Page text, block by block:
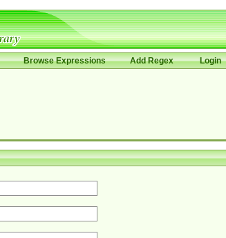
Browse Expressions Add Regex Login